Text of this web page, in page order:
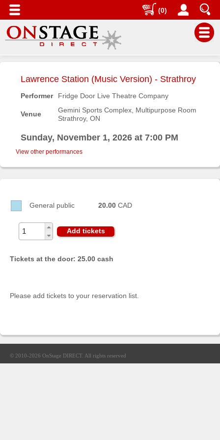
(0)
us
Help
Buyers'
Area
Sellers'
Area
Our
Lawrence Station (Music Version) - Strathroy
Performer Fridge Door Live Theatre Company
Venue
Gemini Sports Complex, Multipurpose Room
Strathroy, ON
Sunday, November 1, 2026 at 7:00 PM
View other performances
General public 20.00 CAD
Add tickets
Tickets at the door: 25.00 cash
Please add tickets to your reservation list.
© 2010-2026 OnStage DIRECT. All rights reserved